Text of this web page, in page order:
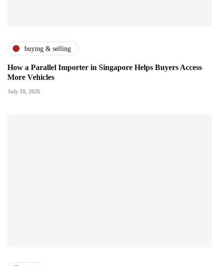
buying & selling
How a Parallel Importer in Singapore Helps Buyers Access
More Vehicles
July 18, 2026